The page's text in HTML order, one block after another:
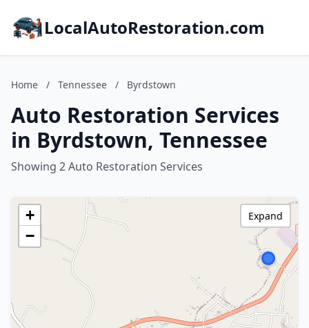
LocalAutoRestoration.com
Home / Tennessee / Byrdstown
Auto Restoration Services
in Byrdstown, Tennessee
Showing 2 Auto Restoration Services
+
−
Expand